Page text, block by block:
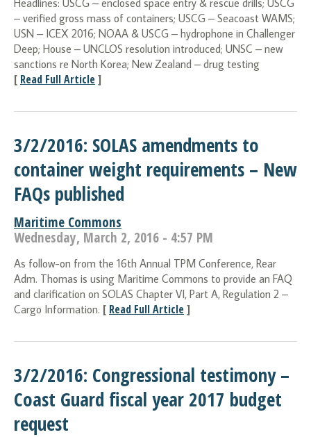
– verified gross mass of containers; USCG – Seacoast WAMS;
USN – ICEX 2016; NOAA & USCG – hydrophone in Challenger
Deep; House – UNCLOS resolution introduced; UNSC – new
sanctions re North Korea; New Zealand – drug testing
[ Read Full Article]
3/2/2016: SOLAS amendments to
container weight requirements – New
FAQs published
Maritime Commons
Wednesday, March 2, 2016 - 4:57 PM
As follow-on from the 16th Annual TPM Conference, Rear
Adm. Thomas is using Maritime Commons to provide an FAQ
and clarification on SOLAS Chapter VI, Part A, Regulation 2 –
Cargo Information. [ Read Full Article]
3/2/2016: Congressional testimony –
Coast Guard fiscal year 2017 budget
request